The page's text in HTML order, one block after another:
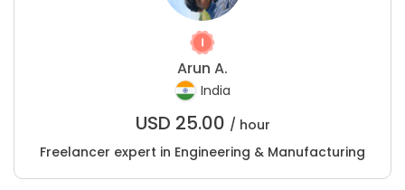
Arun A.
India
USD 25.00 / hour
Freelancer expert in Engineering & Manufacturing